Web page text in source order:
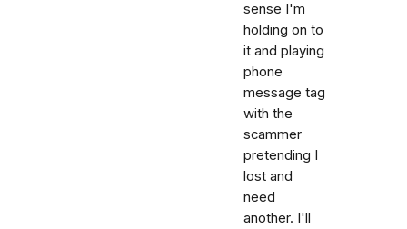
sense I'm
holding on to
it and playing
phone
message tag
with the
scammer
pretending I
lost and
need
another. I'll